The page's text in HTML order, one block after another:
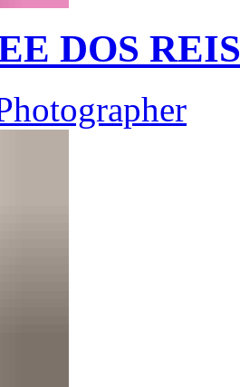
DOS REIS